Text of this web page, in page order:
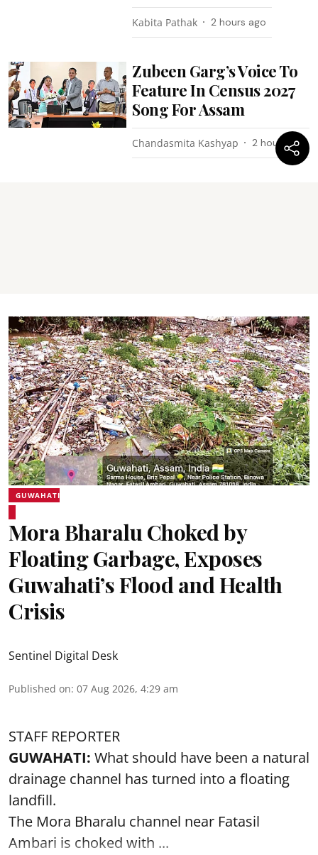
Kabita Pathak 2 hours ago
Zubeen Garg’s Voice To
Feature In Census 2027
Song For Assam
Chandasmita Kashyap 2 hours ago
GUWAHATI
Mora Bharalu Choked by
Floating Garbage, Exposes
Guwahati’s Flood and Health
Crisis
Sentinel Digital Desk
Published on: 07 Aug 2026, 4:29 am
STAFF REPORTER
GUWAHATI: What should have been a natural
drainage channel has turned into a floating
landfill.
The Mora Bharalu channel near Fatasil
Ambari is choked with ...